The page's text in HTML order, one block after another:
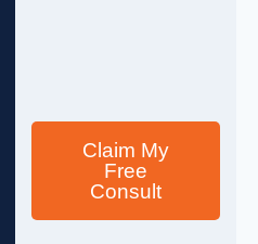
Claim My
Free
Consult